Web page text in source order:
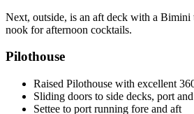
Next, outside, is an aft deck with a
nook for afternoon cocktails.
Pilothouse
Raised Pilothouse with excellent
Sliding doors to side decks, port
Settee to port running fore and aft